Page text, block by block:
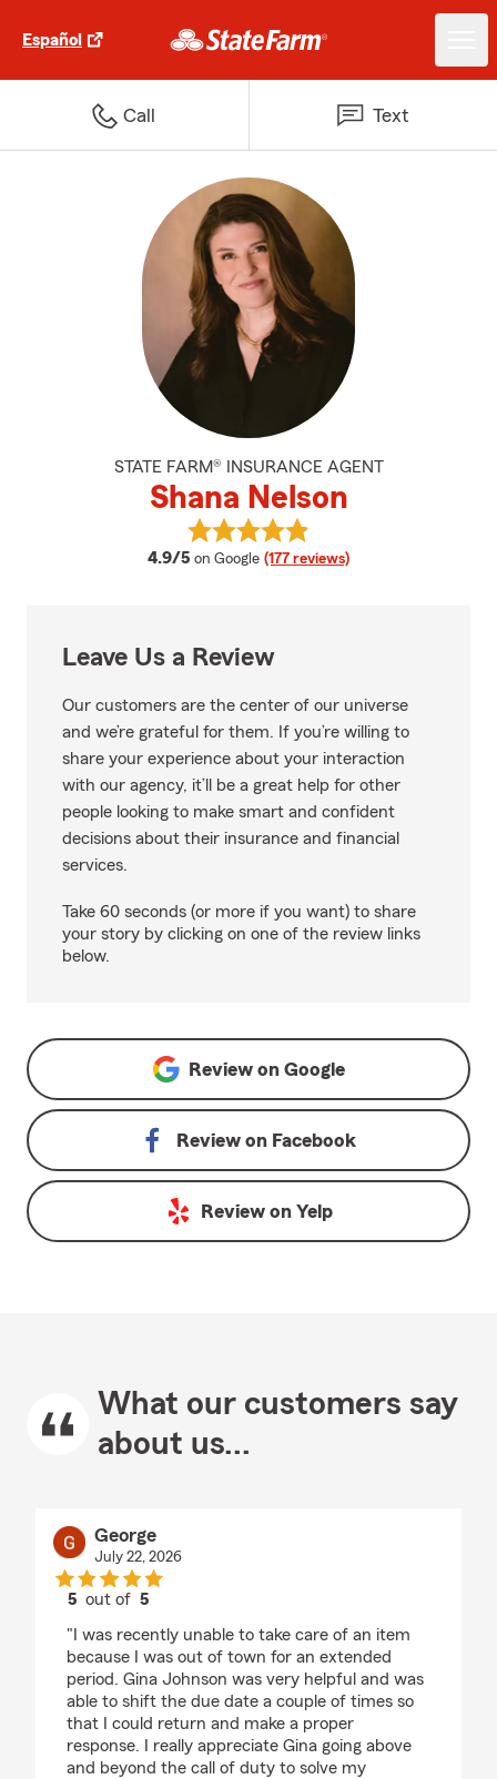
Español
Call Text
STATE FARM® INSURANCE AGENT
Shana Nelson
4.9/5 average rating
on Google (177 reviews)
View Shana Nelson's reviews on
Leave Us a Review
Our customers are the center of our universe
and we’re grateful for them. If you’re willing to
share your experience about your interaction
with our agency, it’ll be a great help for other
people looking to make smart and confident
decisions about their insurance and financial
services.
Take 60 seconds (or more if you want) to share
your story by clicking on one of the review links
below.
Review on Google
Review on Facebook
Review on Yelp
What our customers say
about us...
George
July 22, 2026
5 out of5
"I was recently unable to take care of an item
because I was out of town for an extended
period. Gina Johnson was very helpful and was
able to shift the due date a couple of times so
that I could return and make a proper
response. I really appreciate Gina going above
and beyond the call of duty to solve my